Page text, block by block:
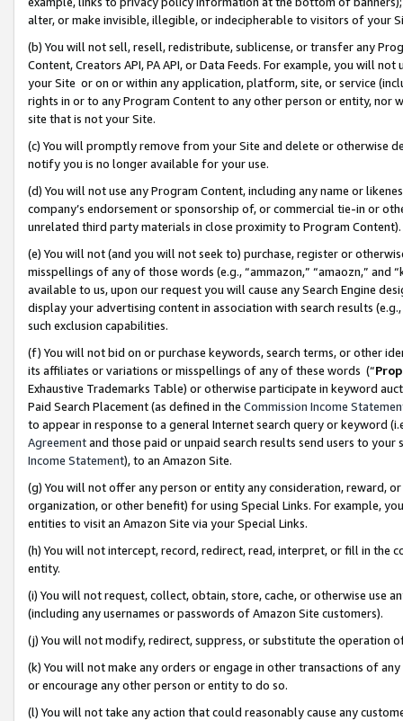
alter, or make invisible, illegible, or indecipherable to visitors of your
(b) You will not sell, resell, redistribute, sublicense, or transfer any
Content, Creators API, PA API, or Data Feeds. For example, you will
your Site or on or within any application, platform, site, or service
rights in or to any Program Content to any other person or entity, nor
site that is not your Site.
(c) You will promptly remove from your Site and delete or otherwise
notify you is no longer available for your use.
(d) You will not use any Program Content, including any name or
company’s endorsement or sponsorship of, or commercial tie-in or
unrelated third party materials in close proximity to Program Content).
(e) You will not (and you will not seek to) purchase, register or
misspellings of any of those words (e.g., “ammazon,” “amaozn,” and
available to us, upon our request you will cause any Search Engine
display your advertising content in association with search results
such exclusion capabilities.
(f) You will not bid on or purchase keywords, search terms, or other
its affiliates or variations or misspellings of any of these words (“
Exhaustive Trademarks Table) or otherwise participate in keyword
Paid Search Placement (as defined in the Commission Income
to appear in response to a general Internet search query or keyword
Agreementand those paid or unpaid search results send users to
Income Statement), to an Amazon Site.
(g) You will not offer any person or entity any consideration, reward,
organization, or other benefit) for using Special Links. For example,
entities to visit an Amazon Site via your Special Links.
(h) You will not intercept, record, redirect, read, interpret, or fill in
entity.
(i) You will not request, collect, obtain, store, cache, or otherwise use
(including any usernames or passwords of Amazon Site customers).
(j) You will not modify, redirect, suppress, or substitute the operation
(k) You will not make any orders or engage in other transactions of
or encourage any other person or entity to do so.
(l) You will not take any action that could reasonably cause any